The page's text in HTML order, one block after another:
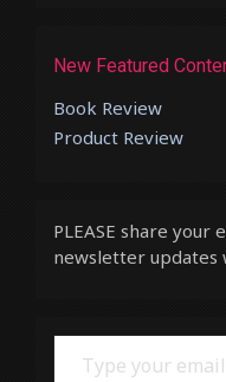
New Featured
Book Review
Product Review
PLEASE share
newsletter updates
Type your email…